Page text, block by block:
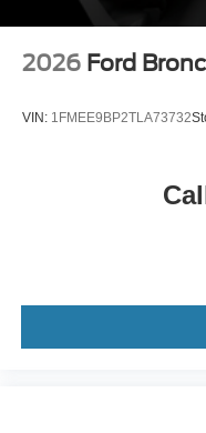
2026 Ford
VIN: 1FMEE9BP2TLA73732